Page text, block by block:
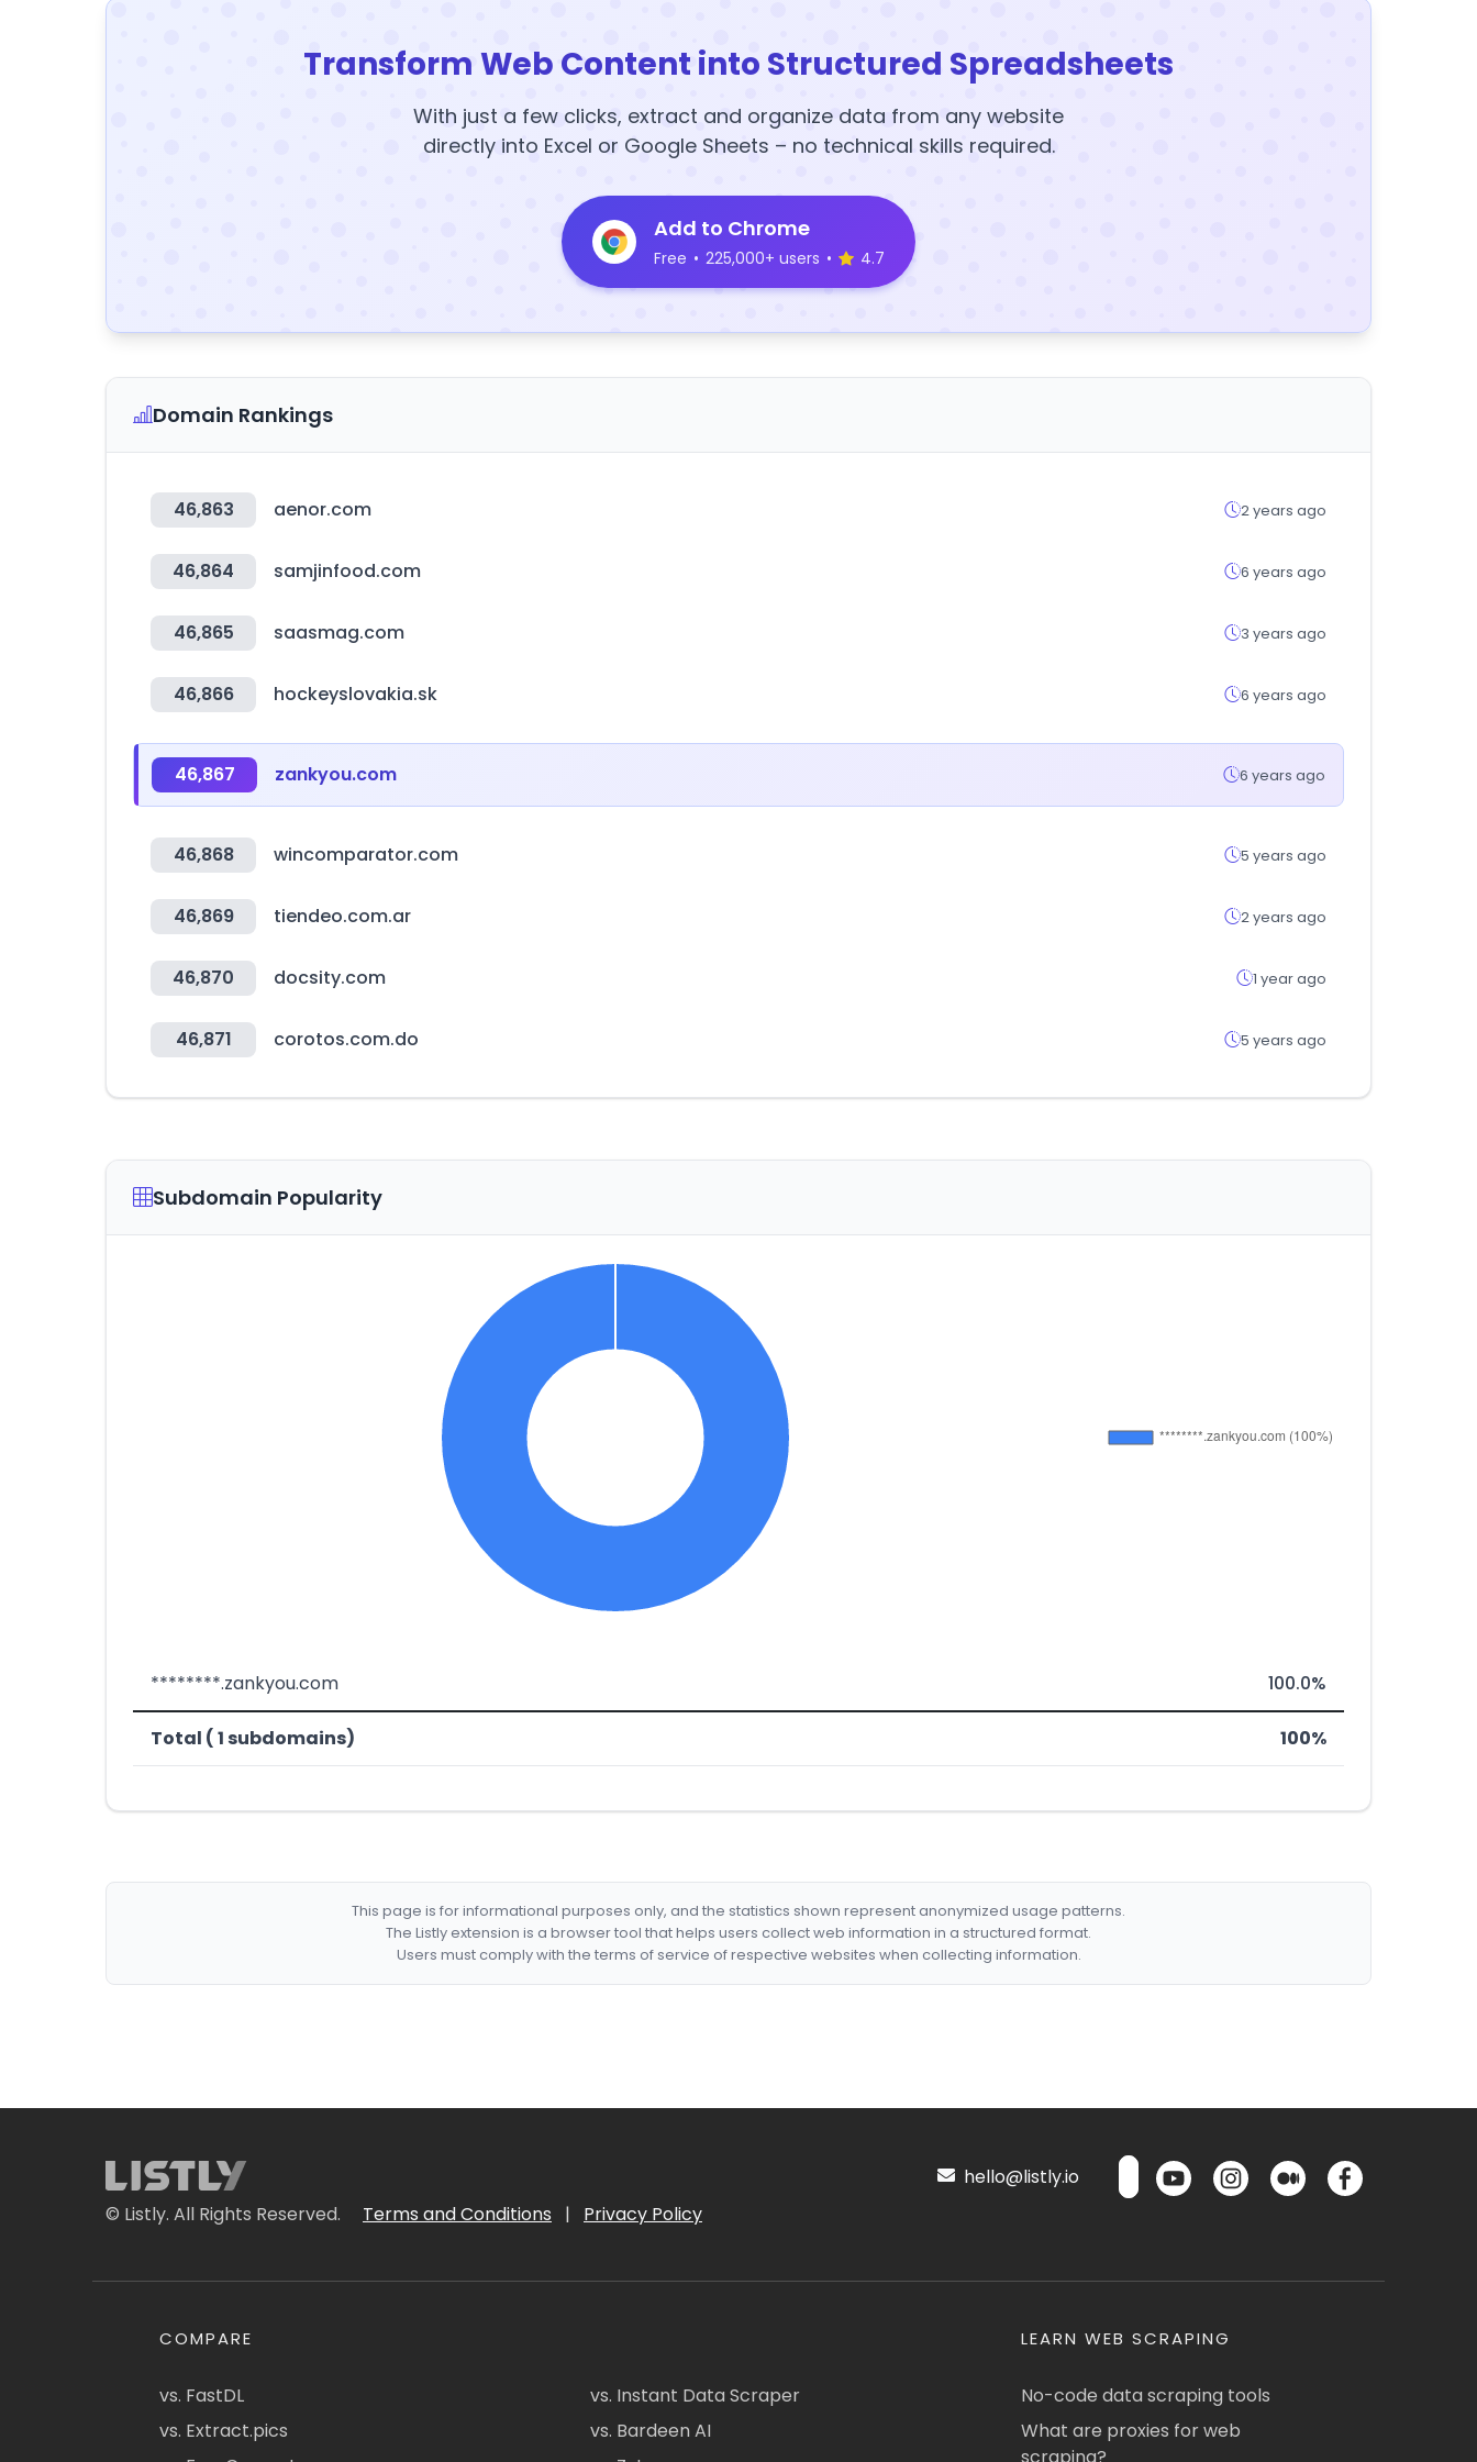
Transform Web Content into Structured Spreadsheets
With just a few clicks, extract and organize data from any website
directly into Excel or Google Sheets – no technical skills required.
Add to Chrome
Free • 225,000+ users • 4.7
Domain Rankings
46,863 aenor.com 2 years ago
46,864 samjinfood.com 6 years ago
46,865 saasmag.com 3 years ago
46,866 hockeyslovakia.sk 6 years ago
46,867 zankyou.com 6 years ago
46,868 wincomparator.com 5 years ago
46,869 tiendeo.com.ar 2 years ago
46,870 docsity.com 1 year ago
46,871 corotos.com.do 5 years ago
Subdomain Popularity
********.zankyou.com 100.0%
Total ( 1 subdomains) 100%
This page is for informational purposes only, and the statistics shown represent anonymized usage patterns.
The Listly extension is a browser tool that helps users collect web information in a structured format.
Users must comply with the terms of service of respective websites when collecting information.
© Listly. All Rights Reserved. Terms and Conditions | Privacy Policy
hello@listly.io
COMPARE
vs. FastDL
vs. Extract.pics
vs. Instant Data Scraper
vs. Bardeen AI
LEARN WEB SCRAPING
No-code data scraping tools
What are proxies for web